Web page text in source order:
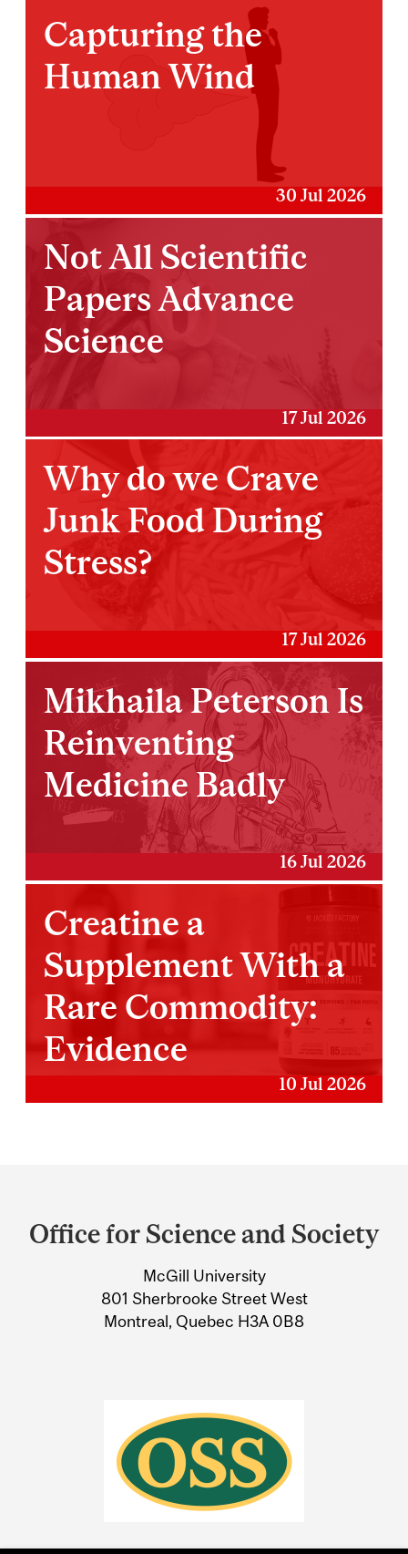
Capturing the
Human Wind
30 Jul 2026
Not All Scientific
Papers Advance
Science
17 Jul 2026
Why do we Crave
Junk Food During
Stress?
17 Jul 2026
Mikhaila Peterson Is
Reinventing
Medicine Badly
16 Jul 2026
Creatine a
Supplement With a
Rare Commodity:
Evidence
10 Jul 2026
and
Information
Office for Science and Society
McGill University
801 Sherbrooke Street West
Montreal, Quebec H3A 0B8